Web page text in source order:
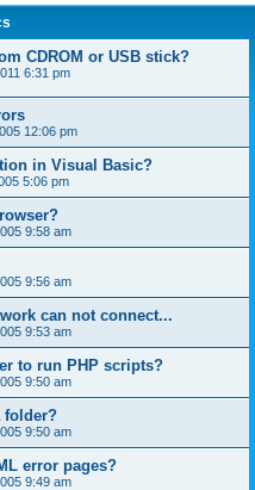
CDROM or USB stick?
6:31 pm
12:06 pm
in Visual Basic?
5:06 pm
9:58 am
9:56 am
can not connect...
9:53 am
to run PHP scripts?
9:50 am
folder?
9:50 am
error pages?
9:49 am